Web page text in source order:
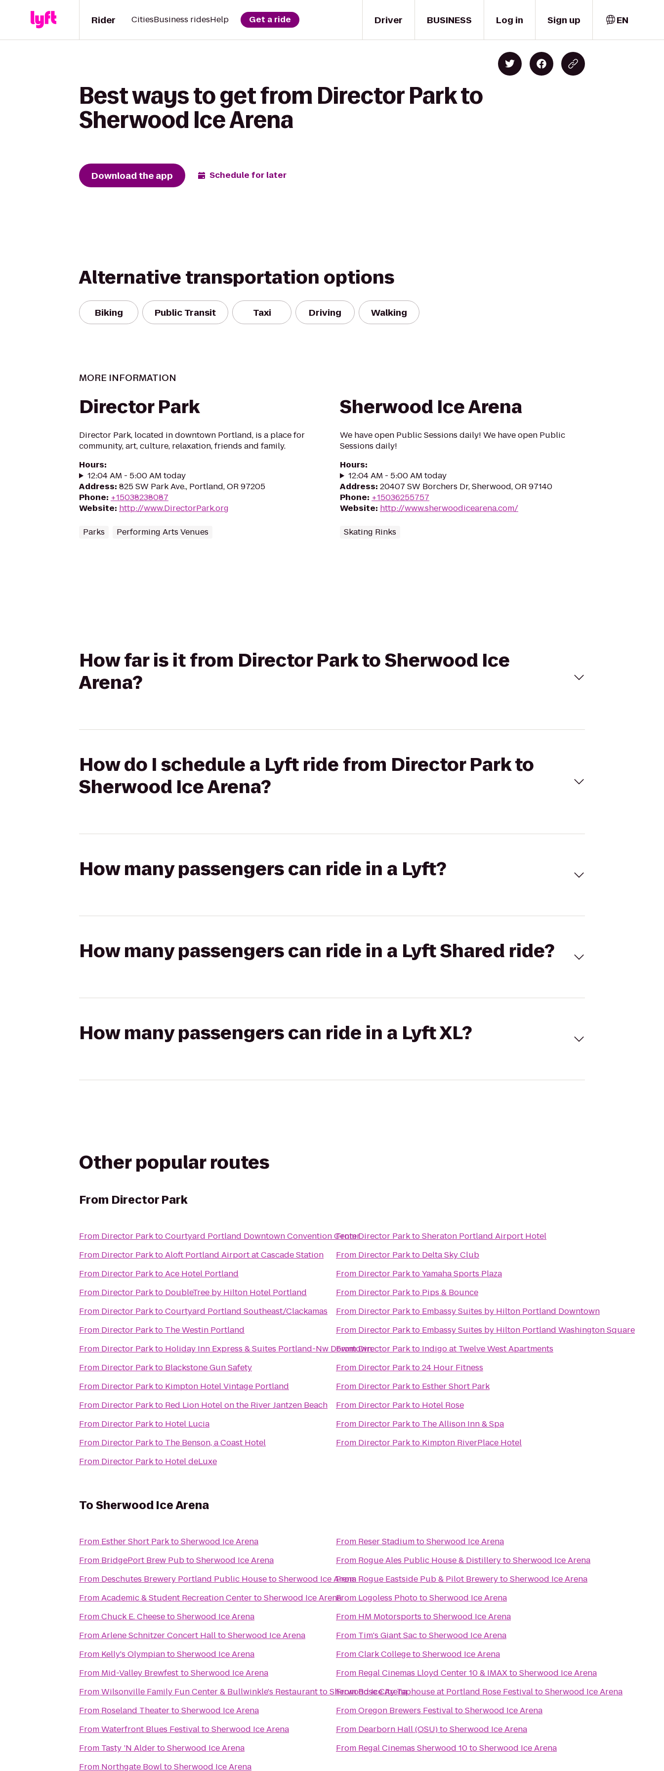
Driver
Rider CitiesBusiness ridesHelp Get a ride BUSINESS Log in Sign up EN
Best ways to get from Director Park to
Sherwood Ice Arena
Download the app Schedule for later
Alternative transportation options
Biking Public Transit Taxi Driving Walking
MORE INFORMATION
Director Park
Director Park, located in downtown Portland, is a place for
community, art, culture, relaxation, friends and family.
Hours:
12:04 AM - 5:00 AM today
Address: 825 SW Park Ave., Portland, OR 97205
Phone: +15038238087
Website: http://www.DirectorPark.org
Parks Performing Arts Venues
Sherwood Ice Arena
We have open Public Sessions daily! We have open Public
Sessions daily!
Hours:
12:04 AM - 5:00 AM today
Address: 20407 SW Borchers Dr, Sherwood, OR 97140
Phone: +15036255757
Website: http://www.sherwoodicearena.com/
Skating Rinks
How far is it from Director Park to Sherwood Ice
Arena?
How do I schedule a Lyft ride from Director Park to
Sherwood Ice Arena?
How many passengers can ride in a Lyft?
How many passengers can ride in a Lyft Shared ride?
How many passengers can ride in a Lyft XL?
Other popular routes
From Director Park
From Director ParktoCourtyard Portland Downtown Convention Center
From Director ParktoAloft Portland Airport at Cascade Station
From Director ParktoAce Hotel Portland
From Director Parkto DoubleTree by Hilton Hotel Portland
From Director ParktoCourtyard Portland Southeast/Clackamas
From Director Parkto The Westin Portland
From Director Parkto Holiday Inn Express & Suites Portland-Nw Downtown
From Director Parkto Blackstone Gun Safety
From Director Parkto Kimpton Hotel Vintage Portland
From Director Parkto Red Lion Hotel on the River Jantzen Beach
From Director Parkto Hotel Lucia
From Director Parkto The Benson, a Coast Hotel
From Director Parkto Hotel deLuxe
FromDirector ParktoSheraton Portland Airport Hotel
From Director Parkto Delta Sky Club
From Director ParktoYamaha Sports Plaza
From Director Parkto Pips & Bounce
From Director Parkto Embassy Suites by Hilton Portland Downtown
From Director Parkto Embassy Suites by Hilton Portland Washington Square
FromDirector Parkto Indigo at Twelve West Apartments
From Director Parkto24 Hour Fitness
From Director Parkto Esther Short Park
From Director Parkto Hotel Rose
From Director Parkto The Allison Inn & Spa
From Director Parkto Kimpton RiverPlace Hotel
ToSherwood Ice Arena
From Esther Short ParktoSherwood Ice Arena
From BridgePort Brew PubtoSherwood Ice Arena
From Deschutes Brewery Portland Public HousetoSherwood Ice Arena
FromAcademic & Student Recreation CentertoSherwood Ice Arena
FromChuck E. CheesetoSherwood Ice Arena
FromArlene Schnitzer Concert HalltoSherwood Ice Arena
From Kelly's OlympiantoSherwood Ice Arena
From Mid-Valley Brewfest toSherwood Ice Arena
FromWilsonville Family Fun Center & Bullwinkle's RestauranttoSherwood Ice Arena
From Roseland TheatertoSherwood Ice Arena
FromWaterfront Blues FestivaltoSherwood Ice Arena
From Tasty ’N AldertoSherwood Ice Arena
From Northgate BowltoSherwood Ice Arena
From Reser StadiumtoSherwood Ice Arena
From Rogue Ales Public House & DistillerytoSherwood Ice Arena
From Rogue Eastside Pub & Pilot BrewerytoSherwood Ice Arena
From Logoless PhototoSherwood Ice Arena
From HM Motorsports toSherwood Ice Arena
From Tim's Giant SactoSherwood Ice Arena
FromClark CollegetoSherwood Ice Arena
From Regal Cinemas Lloyd Center 10 & IMAXtoSherwood Ice Arena
FromRose City Taphouse at Portland Rose FestivaltoSherwood Ice Arena
FromOregon Brewers FestivaltoSherwood Ice Arena
From Dearborn Hall (OSU)toSherwood Ice Arena
From Regal Cinemas Sherwood 10toSherwood Ice Arena